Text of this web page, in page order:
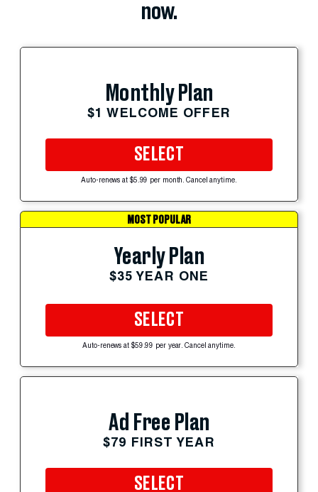
now.
Monthly Plan
$1 WELCOME OFFER
SELECT
Auto-renews at $5.99 per month. Cancel anytime.
MOST POPULAR
Yearly Plan
$35 YEAR ONE
SELECT
Auto-renews at $59.99 per year. Cancel anytime.
Ad Free Plan
$79 FIRST YEAR
SELECT